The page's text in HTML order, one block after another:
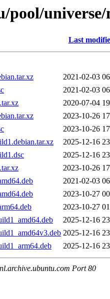
pool/
Last
2021-02-03
2021-02-03
2020-07-04
2023-10-26
2023-10-26
2025-12-16
2025-12-16
2023-10-26
2021-02-03
2023-10-27
2023-10-27
2025-12-16
2025-12-16
2025-12-16
Port 80